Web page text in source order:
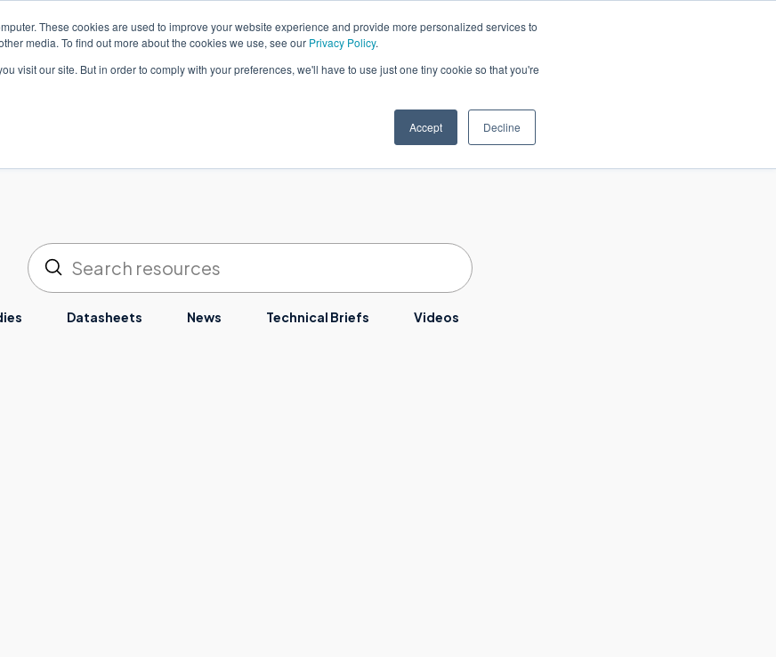
These cookies are used to improve your website experience and provide more personalized services to
media. To find out more about the cookies we use, see our Privacy Policy.
visit our site. But in order to comply with your preferences, we'll have to use just one tiny cookie so that you're
Accept Decline
简体中文 客户支持
搜索
提交
Datasheets News Technical Briefs Videos